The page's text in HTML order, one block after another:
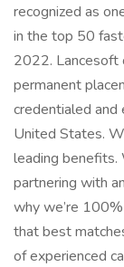
recognized as
in the top 50
2022. Lancesoft
permanent
credentialed and
United States.
leading benefits.
partnering with
why we’re
that best
of experienced